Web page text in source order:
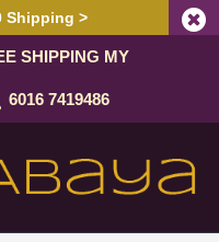
Shipping >
SHIPPING MY
6016 7419486